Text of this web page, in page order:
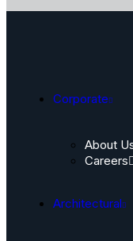
Corporate
About
Careers
Architectural